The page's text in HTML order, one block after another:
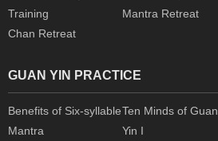
Training
Mantra Retreat
Chan Retreat
GUAN YIN PRACTICE
Benefits of Six-syllable
Mantra
Ten Minds of Guan
Yin I